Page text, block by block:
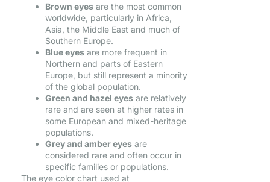
Brown eyes are the most common
worldwide, particularly in Africa,
Asia, the Middle East and much of
Southern Europe.
Blue eyes are more frequent in
Northern and parts of Eastern
Europe, but still represent a minority
of the global population.
Green and hazel eyes are relatively
rare and are seen at higher rates in
some European and mixed-heritage
populations.
Grey and amber eyes are
considered rare and often occur in
specific families or populations.
The eye color chart used at